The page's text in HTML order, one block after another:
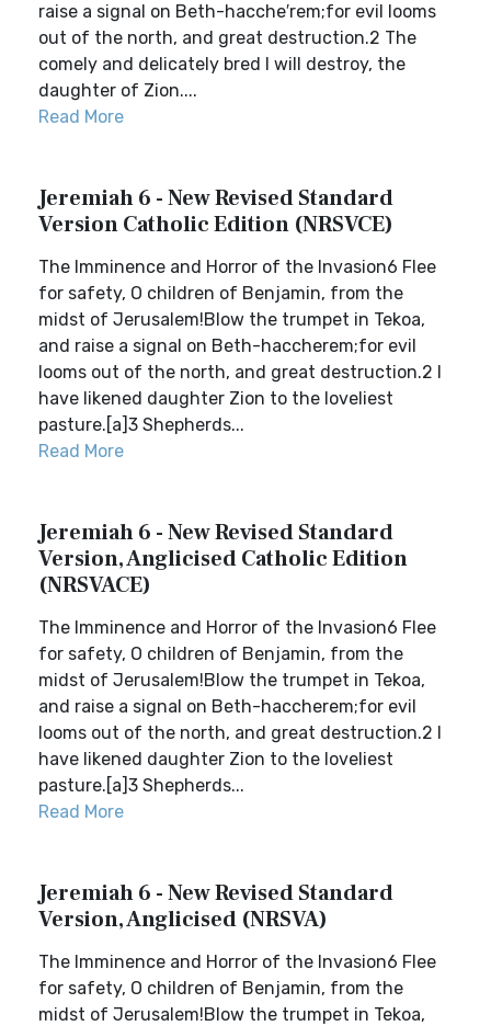
raise a signal on Beth-hacche′rem;for evil looms
out of the north, and great destruction.2 The
comely and delicately bred I will destroy, the
daughter of Zion....
Read More
Jeremiah 6 - New Revised Standard
Version Catholic Edition (NRSVCE)
The Imminence and Horror of the Invasion6 Flee
for safety, O children of Benjamin, from the
midst of Jerusalem!Blow the trumpet in Tekoa,
and raise a signal on Beth-haccherem;for evil
looms out of the north, and great destruction.2 I
have likened daughter Zion to the loveliest
pasture.[a]3 Shepherds...
Read More
Jeremiah 6 - New Revised Standard
Version, Anglicised Catholic Edition
(NRSVACE)
The Imminence and Horror of the Invasion6 Flee
for safety, O children of Benjamin, from the
midst of Jerusalem!Blow the trumpet in Tekoa,
and raise a signal on Beth-haccherem;for evil
looms out of the north, and great destruction.2 I
have likened daughter Zion to the loveliest
pasture.[a]3 Shepherds...
Read More
Jeremiah 6 - New Revised Standard
Version, Anglicised (NRSVA)
The Imminence and Horror of the Invasion6 Flee
for safety, O children of Benjamin, from the
midst of Jerusalem!Blow the trumpet in Tekoa,